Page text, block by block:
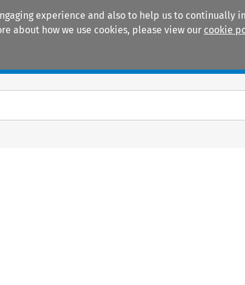
experience and also to help us to continually
about how we use cookies, please view our cookie